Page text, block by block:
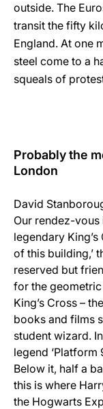
outside. The
transit the fifty
England. At one
steel come to a
squeals of
Probably the
London
David
Our rendez-
legendary
of this building,’
reserved but
for the
King’s Cross –
books and films
student wizard.
legend
Below it, half a
this is where
the Hogwarts